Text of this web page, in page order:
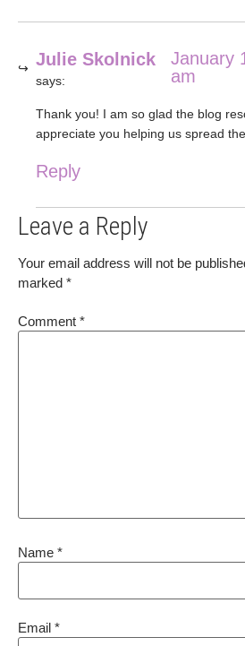
Julie Skolnick
says:
January
am
Thank you! I am so glad the blog
appreciate you helping us spread
Reply
Leave a Reply
Your email address will not be
marked *
Comment *
Name *
Email *